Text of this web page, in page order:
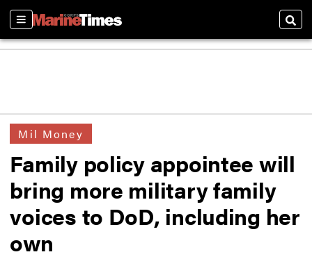
Sections
Mil Money
Family policy appointee will
bring more military family
voices to DoD, including her
own